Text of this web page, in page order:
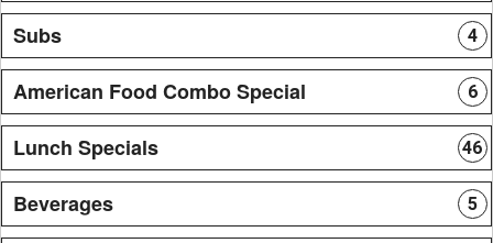
Subs 4
American Food Combo Special 6
Lunch Specials 46
Beverages 5